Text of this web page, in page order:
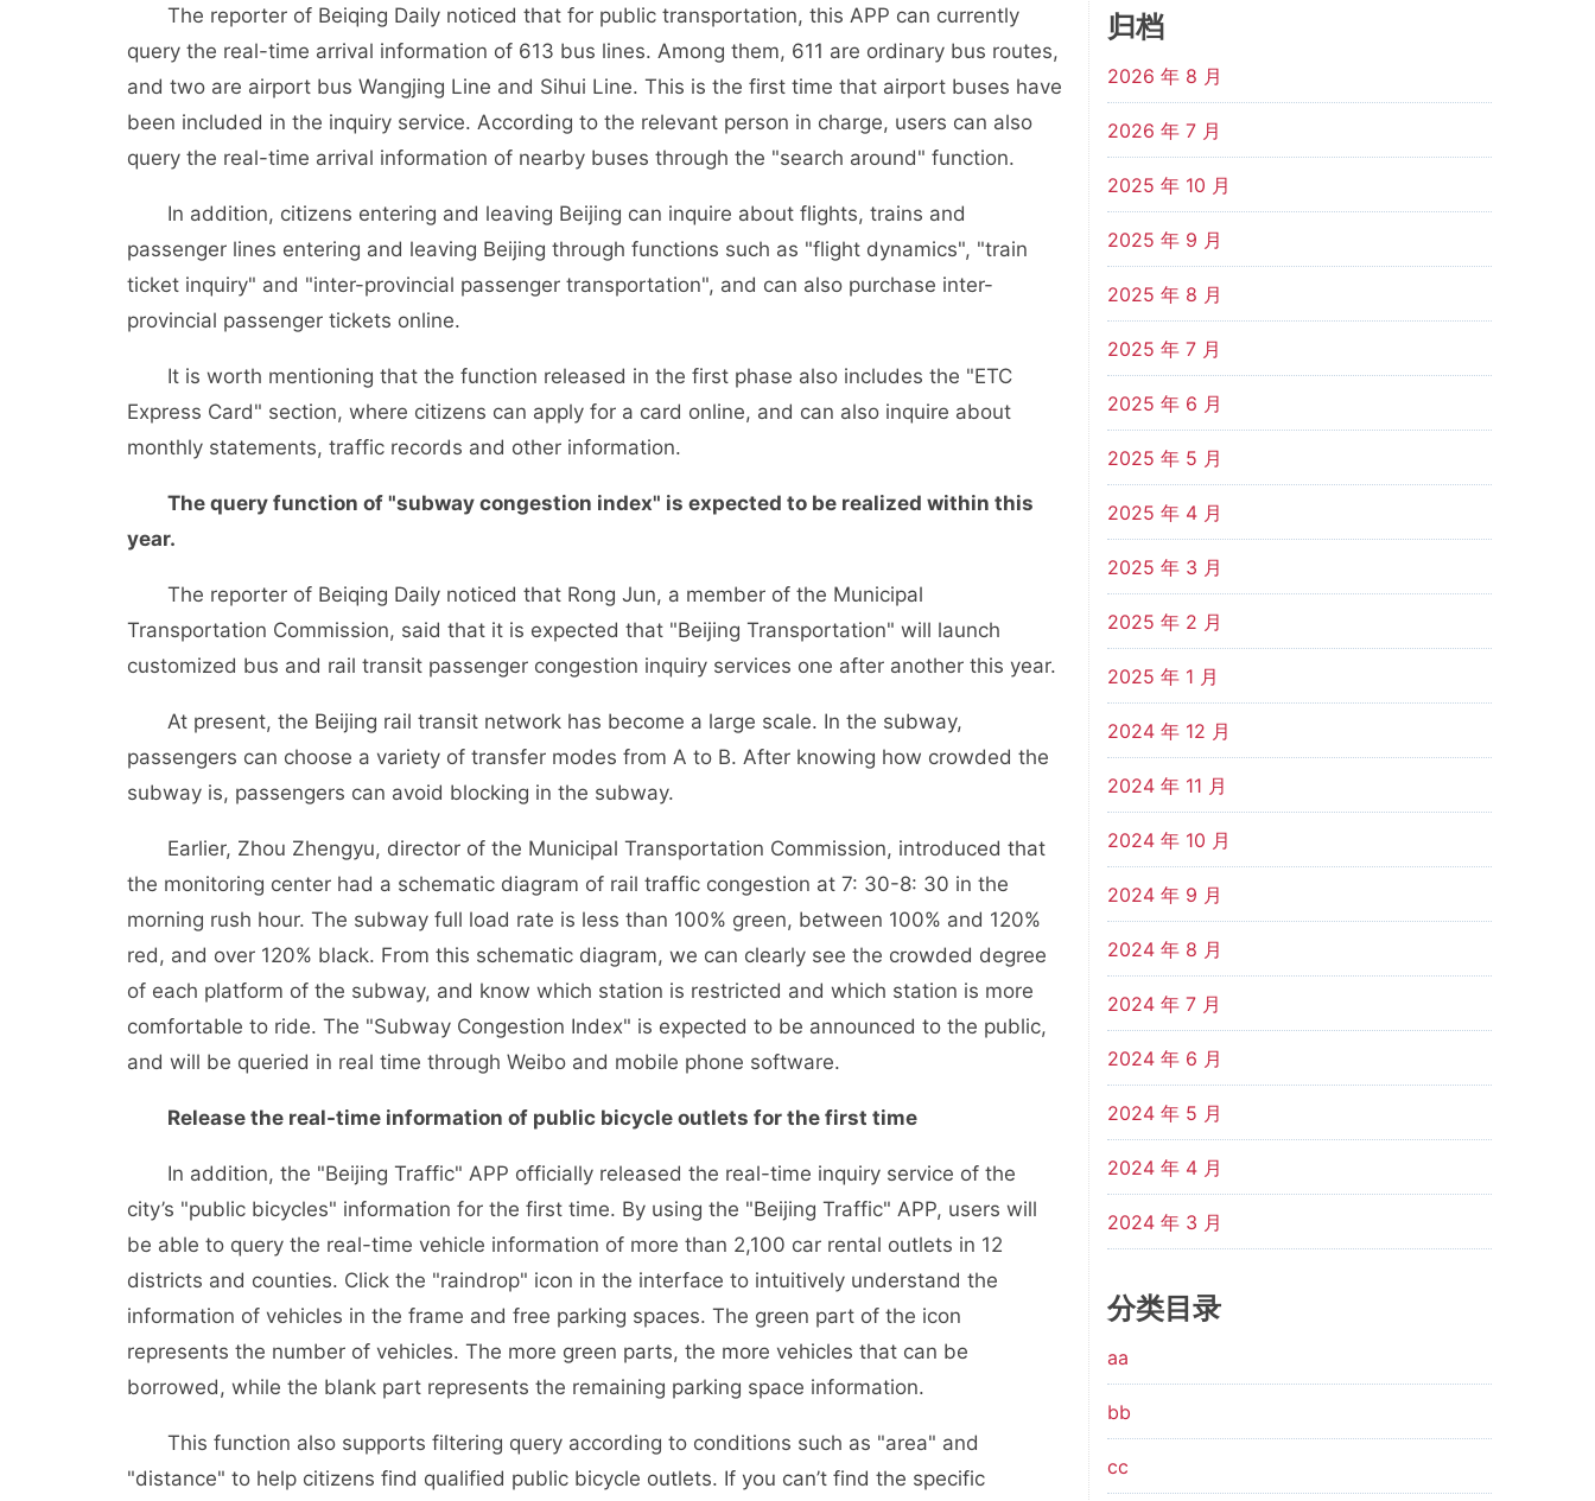
The reporter of Beiqing Daily noticed that for public transportation, this APP can currently
query the real-time arrival information of 613 bus lines. Among them, 611 are ordinary bus routes,
and two are airport bus Wangjing Line and Sihui Line. This is the first time that airport buses have
been included in the inquiry service. According to the relevant person in charge, users can also
query the real-time arrival information of nearby buses through the "search around" function.
In addition, citizens entering and leaving Beijing can inquire about flights, trains and
passenger lines entering and leaving Beijing through functions such as "flight dynamics", "train
ticket inquiry" and "inter-provincial passenger transportation", and can also purchase inter-
provincial passenger tickets online.
It is worth mentioning that the function released in the first phase also includes the "ETC
Express Card" section, where citizens can apply for a card online, and can also inquire about
monthly statements, traffic records and other information.
The query function of "subway congestion index" is expected to be realized within this
year.
The reporter of Beiqing Daily noticed that Rong Jun, a member of the Municipal
Transportation Commission, said that it is expected that "Beijing Transportation" will launch
customized bus and rail transit passenger congestion inquiry services one after another this year.
At present, the Beijing rail transit network has become a large scale. In the subway,
passengers can choose a variety of transfer modes from A to B. After knowing how crowded the
subway is, passengers can avoid blocking in the subway.
Earlier, Zhou Zhengyu, director of the Municipal Transportation Commission, introduced that
the monitoring center had a schematic diagram of rail traffic congestion at 7: 30-8: 30 in the
morning rush hour. The subway full load rate is less than 100% green, between 100% and 120%
red, and over 120% black. From this schematic diagram, we can clearly see the crowded degree
of each platform of the subway, and know which station is restricted and which station is more
comfortable to ride. The "Subway Congestion Index" is expected to be announced to the public,
and will be queried in real time through Weibo and mobile phone software.
Release the real-time information of public bicycle outlets for the first time
In addition, the "Beijing Traffic" APP officially released the real-time inquiry service of the
city’s "public bicycles" information for the first time. By using the "Beijing Traffic" APP, users will
be able to query the real-time vehicle information of more than 2,100 car rental outlets in 12
districts and counties. Click the "raindrop" icon in the interface to intuitively understand the
information of vehicles in the frame and free parking spaces. The green part of the icon
represents the number of vehicles. The more green parts, the more vehicles that can be
borrowed, while the blank part represents the remaining parking space information.
This function also supports filtering query according to conditions such as "area" and
"distance" to help citizens find qualified public bicycle outlets. If you can’t find the specific
归档
2026 年 8 月
2026 年 7 月
2025 年 10 月
2025 年 9 月
2025 年 8 月
2025 年 7 月
2025 年 6 月
2025 年 5 月
2025 年 4 月
2025 年 3 月
2025 年 2 月
2025 年 1 月
2024 年 12 月
2024 年 11 月
2024 年 10 月
2024 年 9 月
2024 年 8 月
2024 年 7 月
2024 年 6 月
2024 年 5 月
2024 年 4 月
2024 年 3 月
分类目录
aa
bb
cc